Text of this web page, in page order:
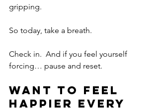
gripping.
So today, take a breath.
Check in.  And if you feel yourself
forcing… pause and reset.
Want to feel
happier every